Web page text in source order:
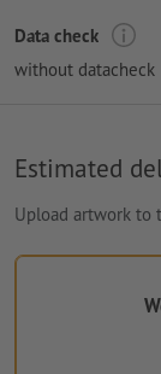
Data check
without datacheck
Estimated
Upload artwork to